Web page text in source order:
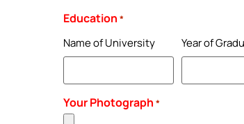
Education *
Name of University Year of
Your Photograph *